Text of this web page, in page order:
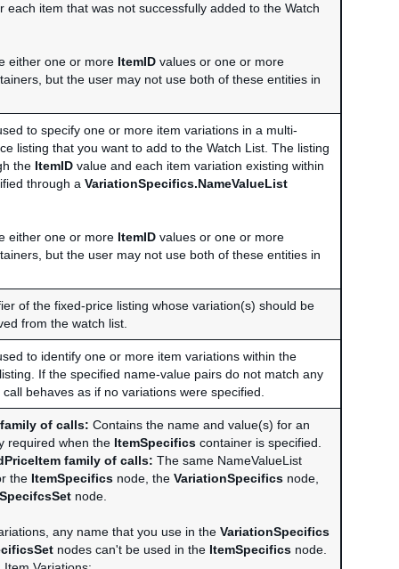
each item that was not successfully added to the Watch
either one or more ItemID values or one or more
but the user may not use both of these entities in
to specify one or more item variations in a multi-
listing that you want to add to the Watch List. The listing
the ItemID value and each item variation existing within
through a VariationSpecifics.NameValueList
either one or more ItemID values or one or more
but the user may not use both of these entities in
of the fixed-price listing whose variation(s) should be
from the watch list.
to identify one or more item variations within the
If the specified name-value pairs do not match any
behaves as if no variations were specified.
family of calls: Contains the name and value(s) for an
required when the ItemSpecifics container is specified.
family of calls: The same NameValueList
the ItemSpecifics node, the VariationSpecifics node,
node.
any name that you use in the VariationSpecifics
nodes can't be used in the ItemSpecifics node.